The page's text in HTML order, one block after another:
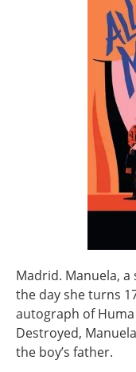
Madrid. Manuela,
the day she turns
autograph of
Destroyed,
the boy’s father.